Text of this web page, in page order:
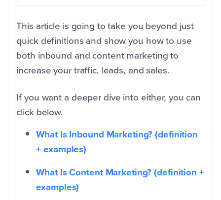
This article is going to take you beyond just
quick definitions and show you how to use
both inbound and content marketing to
increase your traffic, leads, and sales.
If you want a deeper dive into either, you can
click below.
What Is Inbound Marketing? (definition
+ examples)
What Is Content Marketing? (definition +
examples)